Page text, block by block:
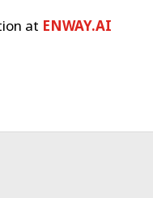
at ENWAY.AI